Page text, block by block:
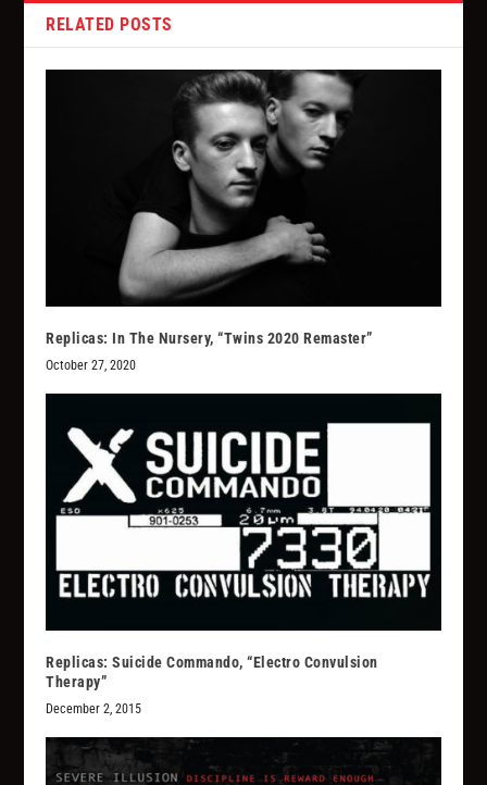
RELATED POSTS
Replicas: In The Nursery, “Twins 2020 Remaster”
October 27, 2020
Replicas: Suicide Commando, “Electro Convulsion
Therapy”
December 2, 2015